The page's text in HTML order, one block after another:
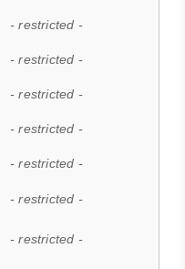
- restricted -
- restricted -
- restricted -
- restricted -
- restricted -
- restricted -
- restricted -